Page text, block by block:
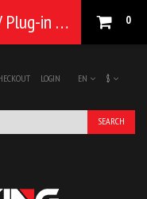
0
$
EN
LOGIN
SEARCH
Car Air Purifier Ionizer, 12V Plug-in Car Air Freshener Gadgets(Black)